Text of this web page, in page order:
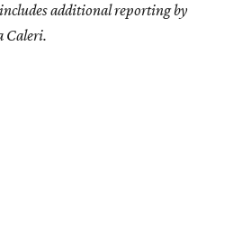
additional reporting by
Caleri.